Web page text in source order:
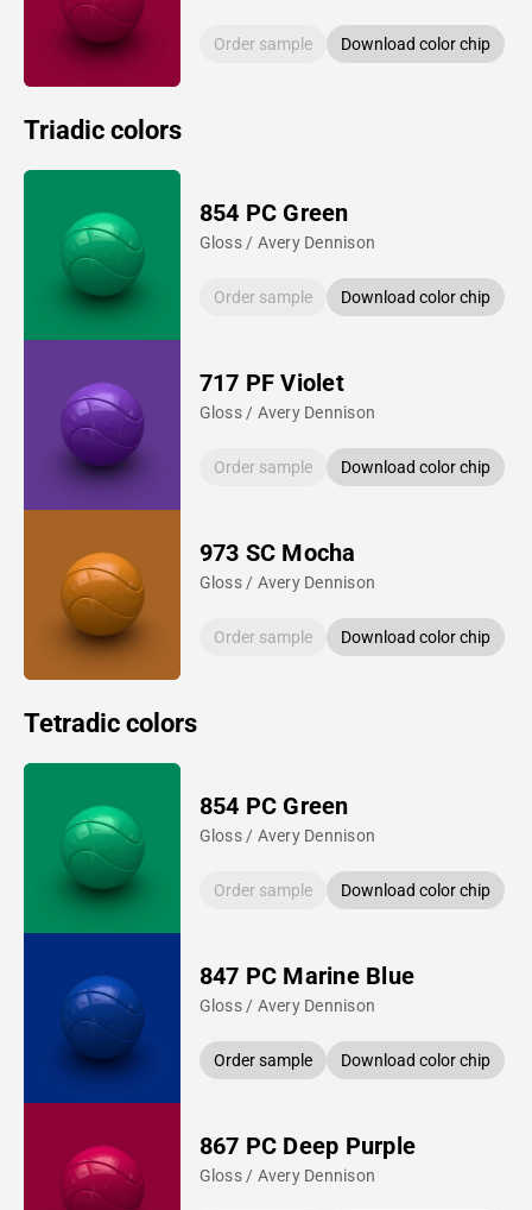
Order sample Download color chip
Triadic colors
854 PC Green
Gloss / Avery Dennison
Order sample Download color chip
717 PF Violet
Gloss / Avery Dennison
Order sample Download color chip
973 SC Mocha
Gloss / Avery Dennison
Order sample Download color chip
Tetradic colors
854 PC Green
Gloss / Avery Dennison
Order sample Download color chip
847 PC Marine Blue
Gloss / Avery Dennison
Order sample Download color chip
867 PC Deep Purple
Gloss / Avery Dennison